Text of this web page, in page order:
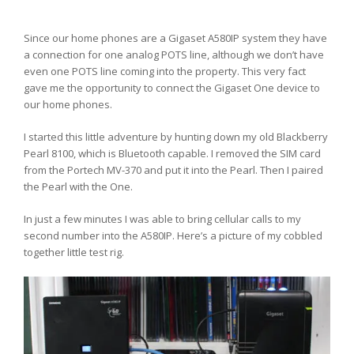
Since our home phones are a Gigaset A580IP system they have
a connection for one analog POTS line, although we don’t have
even one POTS line coming into the property. This very fact
gave me the opportunity to connect the Gigaset One device to
our home phones.
I started this little adventure by hunting down my old Blackberry
Pearl 8100, which is Bluetooth capable. I removed the SIM card
from the Portech MV-370 and put it into the Pearl. Then I paired
the Pearl with the One.
In just a few minutes I was able to bring cellular calls to my
second number into the A580IP. Here’s a picture of my cobbled
together little test rig.